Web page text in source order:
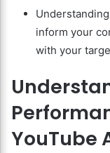
inform your
with your
YouTube